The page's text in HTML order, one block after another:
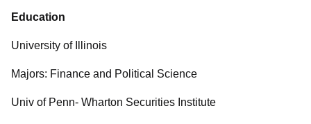
Education
University of Illinois
Majors: Finance and Political Science
Univ of Penn- Wharton Securities Institute